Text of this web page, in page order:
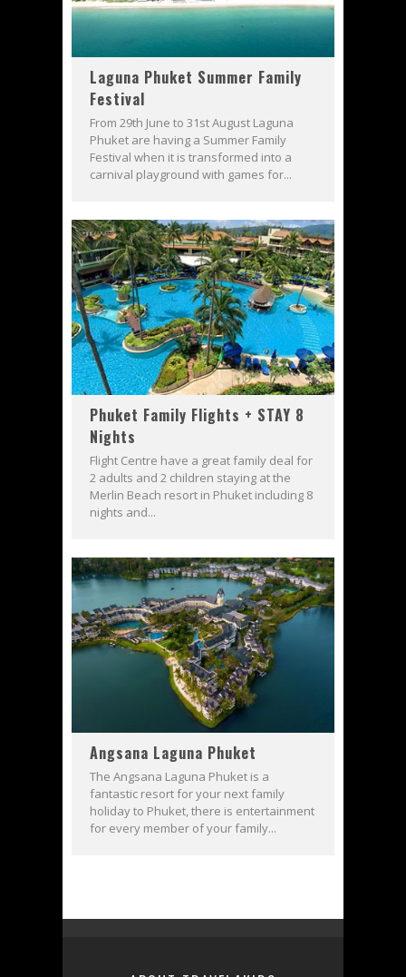
Laguna Phuket Summer Family
Festival
From 29th June to 31st August Laguna
Phuket are having a Summer Family
Festival when it is transformed into a
carnival playground with games for...
Phuket Family Flights + STAY 8
Nights
Flight Centre have a great family deal for
2 adults and 2 children staying at the
Merlin Beach resort in Phuket including 8
nights and...
Angsana Laguna Phuket
The Angsana Laguna Phuket is a
fantastic resort for your next family
holiday to Phuket, there is entertainment
for every member of your family...